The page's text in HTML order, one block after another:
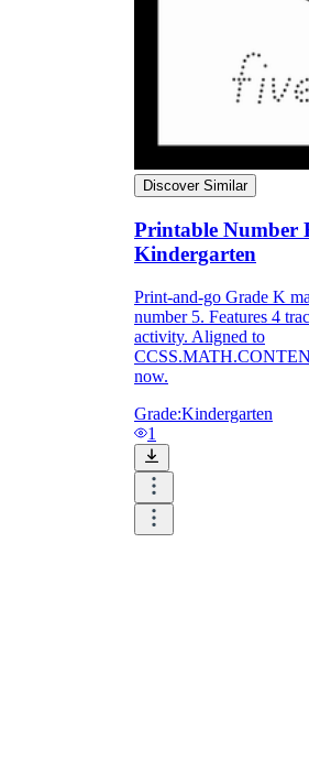
Discover Similar
Printable Number
Kindergarten
Print-and-go Grade K
number 5. Features 4
activity. Aligned to
now.
Grade:Kindergarten
1